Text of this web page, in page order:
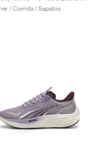
/ Corrida / Sapatos